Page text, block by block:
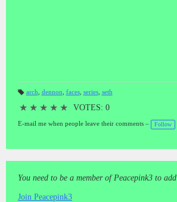
gs
arch dennon faces, series, seth
★ ★ ★ ★ ★ VOTES: 0
E-mail me when people leave their comments – Follow
You need to be a member of Peacepink3 to
Join Peacepink3